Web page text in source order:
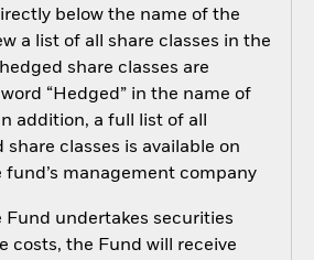
below the name of the
a list of all share classes in the
share classes are
“Hedged” in the name of
addition, a full list of all
classes is available on
management company
Fund undertakes securities
costs, the Fund will receive